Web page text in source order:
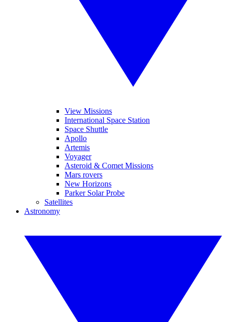
View Missions
International Space Station
Space Shuttle
Apollo
Artemis
Voyager
Asteroid & Comet Missions
Mars rovers
New Horizons
Parker Solar Probe
Satellites
Astronomy